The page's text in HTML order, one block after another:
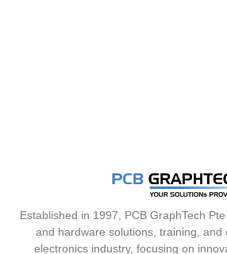
Established in 1997, PCB GraphTech
and hardware solutions, training, and
electronics industry, focusing on